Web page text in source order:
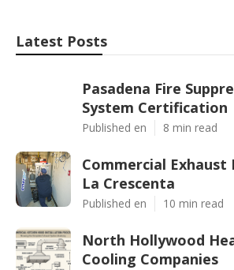
Latest Posts
Pasadena Fire
System Certification
Published en 8 min read
Commercial Exhaust
La Crescenta
Published en 10 min read
North Hollywood
Cooling Companies